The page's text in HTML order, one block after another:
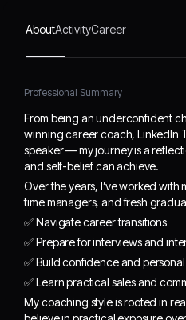
AboutActivityCareer
Professional Summary
From being an underconfident
winning career coach, LinkedIn
speaker — my journey is a
and self-belief can achieve.
Over the years, I’ve worked
time managers, and fresh
✅ Navigate career transitions
✅ Prepare for interviews and
✅ Build confidence and
✅ Learn practical sales and
My coaching style is rooted in